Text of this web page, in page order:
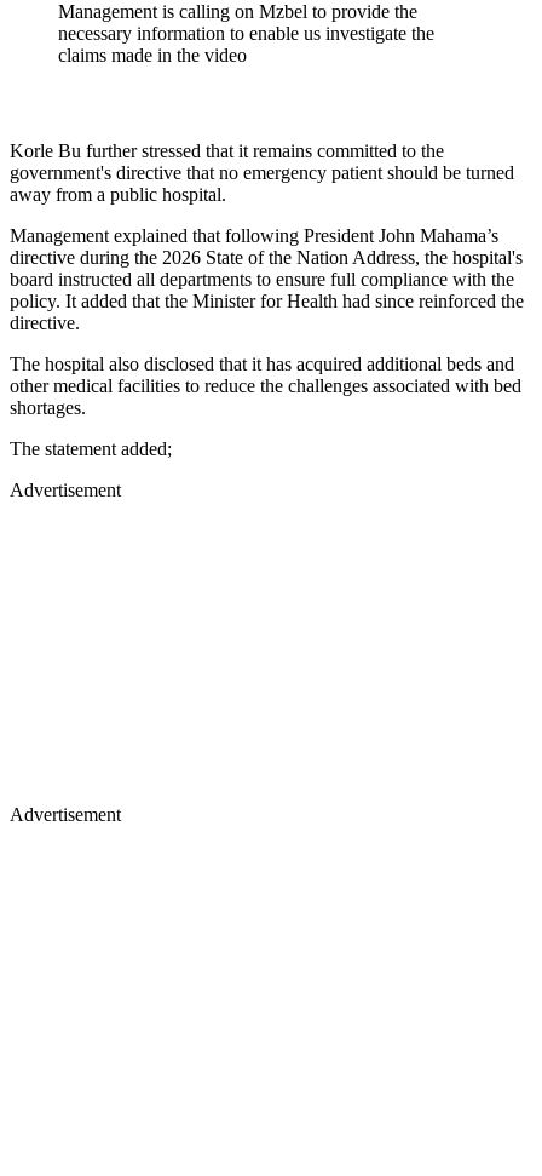
Management is calling on Mzbel to provide the
necessary information to enable us investigate the
claims made in the video
Korle Bu further stressed that it remains committed to the
government's directive that no emergency patient should be turned
away from a public hospital.
Management explained that following President John Mahama’s
directive during the 2026 State of the Nation Address, the hospital's
board instructed all departments to ensure full compliance with the
policy. It added that the Minister for Health had since reinforced the
directive.
The hospital also disclosed that it has acquired additional beds and
other medical facilities to reduce the challenges associated with bed
shortages.
The statement added;
Advertisement
Advertisement